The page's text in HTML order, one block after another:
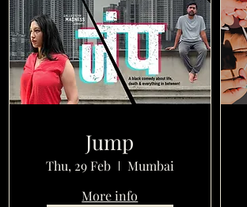
Jump
Thu, 29 Feb
Mumbai
More info